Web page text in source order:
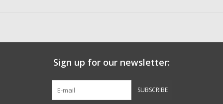
Sign up for our newsletter:
SUBSCRIBE